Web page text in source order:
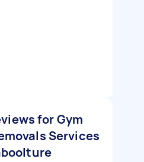
for Gym
Services